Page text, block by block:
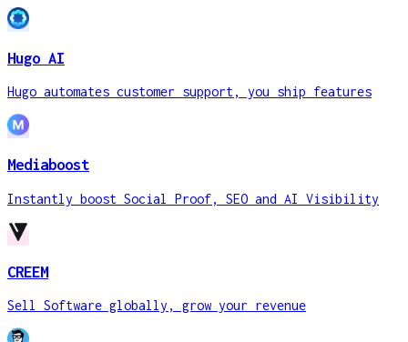
Hugo AI
Hugo automates customer support, you ship features
Mediaboost
Instantly boost Social Proof, SEO and AI Visibility
CREEM
Sell Software globally, grow your revenue